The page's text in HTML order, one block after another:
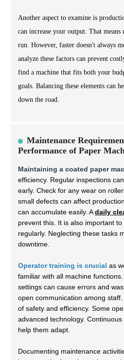
Another aspect to examine is
can increase your output. That
run. However, faster doesn't always
analyze these factors can prevent
find a machine that fits both your
goals. Balancing these elements can
down the road.
Maintenance
Performance of Paper
Maintaining a coated paper
efficiency. Regular inspections
early. Check for any wear on
small defects can affect
can accumulate easily. Adaily
prevent this. It is also important
regularly. Neglecting these tasks
downtime.
Operator training is crucial as
familiar with all machine
settings can cause errors and
open communication among
of safety and efficiency. Some
advanced technology.
help them adapt.
Documenting maintenance